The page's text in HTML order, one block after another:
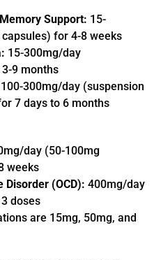
Support: 15-
for 4-8 weeks
15-300mg/day
9 months
100-300mg/day (suspension
7 days to 6 months
day (50-100mg
weeks
Disorder (OCD): 400mg/day
doses
are 15mg, 50mg, and